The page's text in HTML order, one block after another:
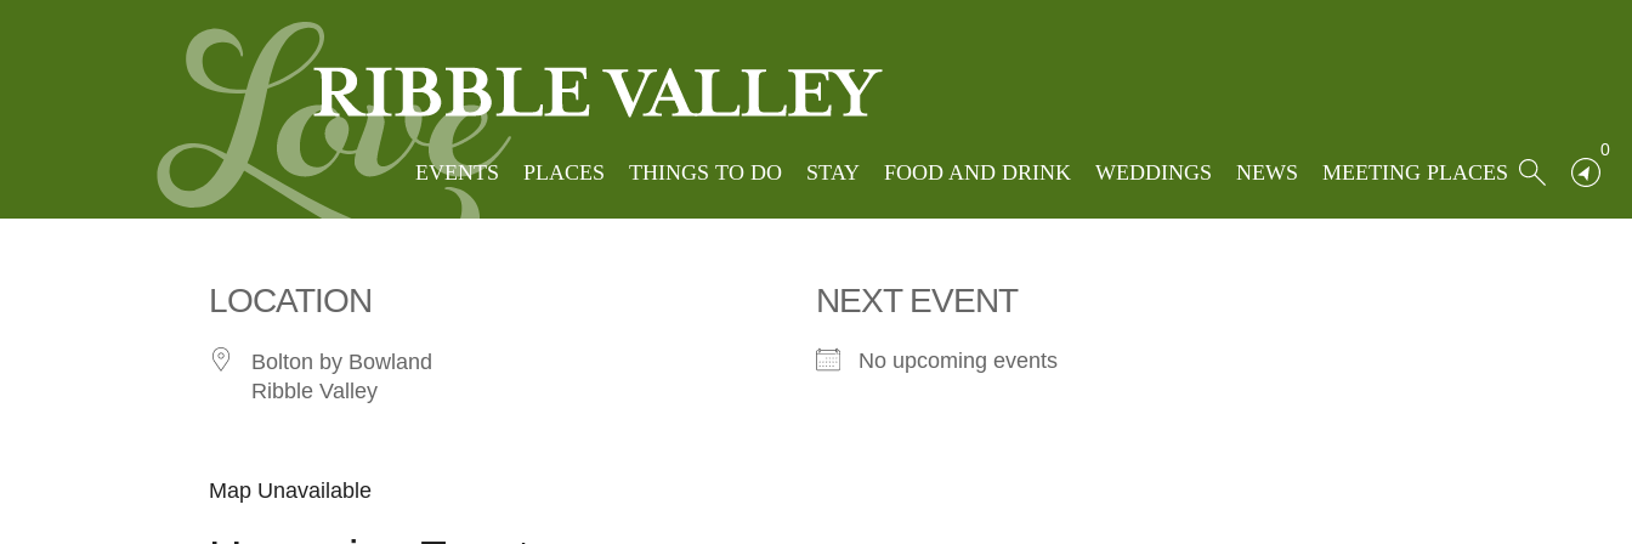
EVENTS PLACES THINGS TO DO STAY FOOD AND DRINK WEDDINGS NEWS MEETING PLACES
0
Bolton by Bowland
LOCATION
Bolton by Bowland
Ribble Valley
NEXT EVENT
No upcoming events
Map Unavailable